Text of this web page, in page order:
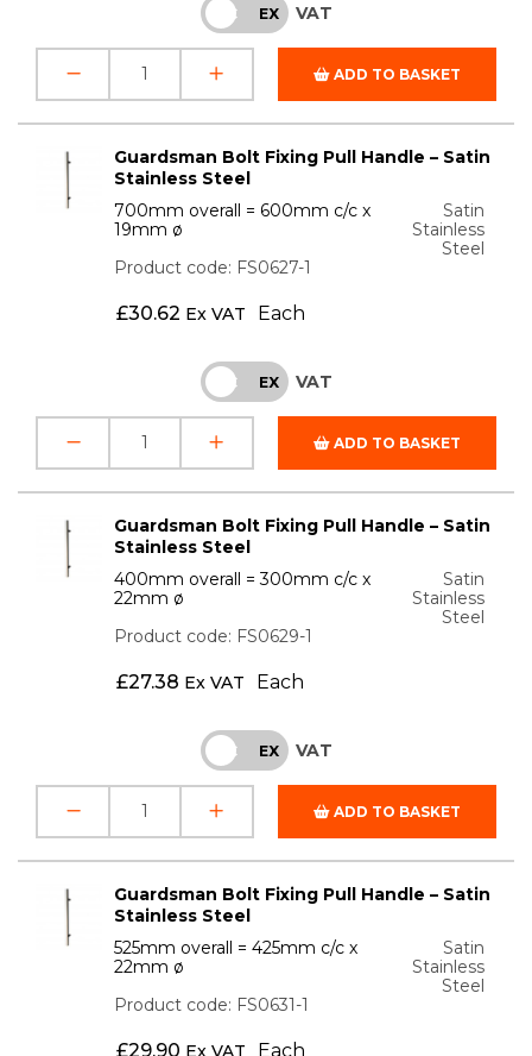
INC EX VAT
ADD TO BASKET
Guardsman Bolt Fixing Pull Handle – Satin
Stainless Steel
700mm overall = 600mm c/c x
19mm ø
Satin
Stainless
Steel
Product code: FS0627-1
£30.62 Ex VAT Each
INC EX VAT
ADD TO BASKET
Guardsman Bolt Fixing Pull Handle – Satin
Stainless Steel
400mm overall = 300mm c/c x
22mm ø
Satin
Stainless
Steel
Product code: FS0629-1
£27.38 Ex VAT Each
INC EX VAT
ADD TO BASKET
Guardsman Bolt Fixing Pull Handle – Satin
Stainless Steel
525mm overall = 425mm c/c x
22mm ø
Satin
Stainless
Steel
Product code: FS0631-1
£29.90 Ex VAT Each